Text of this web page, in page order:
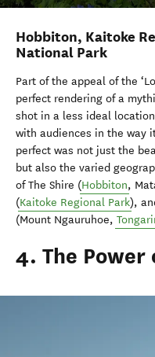
Hobbiton, Kaitoke
National Park
Part of the appeal of the
perfect rendering of a
shot in a less ideal
with audiences in the way
perfect was not just the
but also the varied
of The Shire (Hobbiton,
(Kaitoke Regional Park),
(Mount Ngauruhoe,
4. The Power